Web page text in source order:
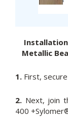
Installation
Metallic
1. First,
2. Next, join
400